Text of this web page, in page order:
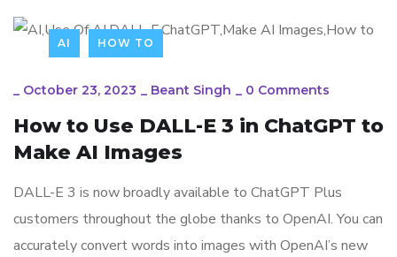
AI HOW TO
_ October 23, 2023 _ Beant Singh _ 0 Comments
How to Use DALL-E 3 in ChatGPT to
Make AI Images
DALL-E 3 is now broadly available to ChatGPT Plus
customers throughout the globe thanks to OpenAI. You can
accurately convert words into images with OpenAI’s new